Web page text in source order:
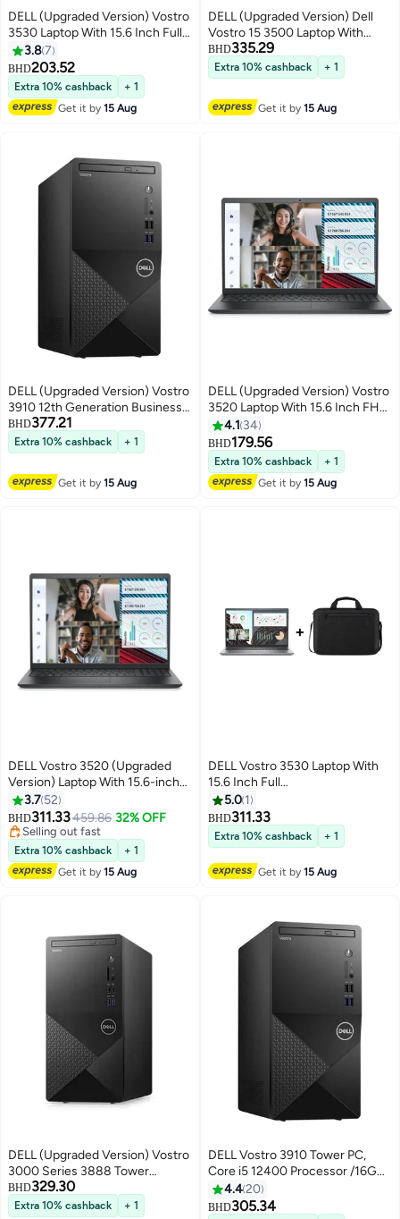
DELL (Upgraded Version) Vostro
3530 Laptop With 15.6 Inch Full
HD(1920X1080) Display,Intel
Core i3-1305U Processor/ 8GB
RAM DDR5/ 512GB SSD/
Windows 11/ / Carbon
English/Arabic Carbon Black
3.87
BHD203.52
Extra 10% cashback
+ 1
Get it by15 Aug
DELL (Upgraded Version) Dell
Vostro 15 3500 Laptop With
15.6-Inch FHD Display, Core i5-
1135G7 Processor/16GB
RAM/2TB SSD/Nvidia Geforce
MX330 Graphics Card/Windows
10 English Black
BHD335.29
Extra 10% cashback + 1
Get it by15 Aug
DELL (Upgraded Version) Vostro
3910 12th Generation Business
Desktop, Core i7-12700
Processor/16GB RAM/512GB
SSD/Integrated
Graphics/Windows-11 _
English/Arabic Black
BHD377.21
Extra 10% cashback + 1
Get it by15 Aug
DELL (Upgraded Version) Vostro
3520 Laptop With 15.6 Inch FHD
/ Core I3-1215U/ 4GB RAM/
256GB SSD/ Intel UHD /
Ubuntu/ English Black
4.1 34
BHD179.56
Extra 10% cashback
+ 1
Get it by15 Aug
DELL Vostro 3520 (Upgraded
Version) Laptop With 15.6-inch
Full HD Display, Intel Core i7-
1255U Processor/16GB
RAM/512GB SSD/DOS(Without
windows)/Intel Iris Xe Graphics/
English/Arabic Black
3.7 52
BHD311.33459.86 32% OFF
Selling out fast
Selling out fast
Extra 10% cashback
+ 1
Get it by15 Aug
DELL Vostro 3530 Laptop With
15.6 Inch Full
HD(1920x1080)Display,Core i7-
1355U Processor/16GB RAM
DDR4/ 512GB SSD/Intel UHD
Graphics/DOS(Without
Windows) +Essential Briefcase
Black English/Arabic Black
5.0 1
BHD311.33
Extra 10% cashback + 1
Get it by15 Aug
DELL (Upgraded Version) Vostro
3000 Series 3888 Tower
Business Desktop, Core i5-
10400 Processor/16GB
BHD329.30
Extra 10% cashback + 1
DELL Vostro 3910 Tower PC,
Core i5 12400 Processor /16GB
RAM/1TB SSD/Intel UHD
Graphics/Windows 11 Black
4.420
BHD305.34